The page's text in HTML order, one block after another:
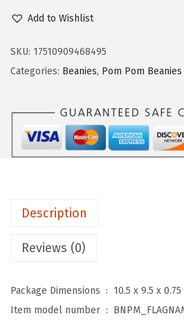
3
.
9
.
9
.
t
o
m
e
Add to Wishlist
SKU: 17510909468495
Categories: Beanies, Pom Pom Beanies
Description
Reviews (0)
Package Dimensions ‏ : ‎ 10.5 x 9.5 x
Item model number ‏ : ‎